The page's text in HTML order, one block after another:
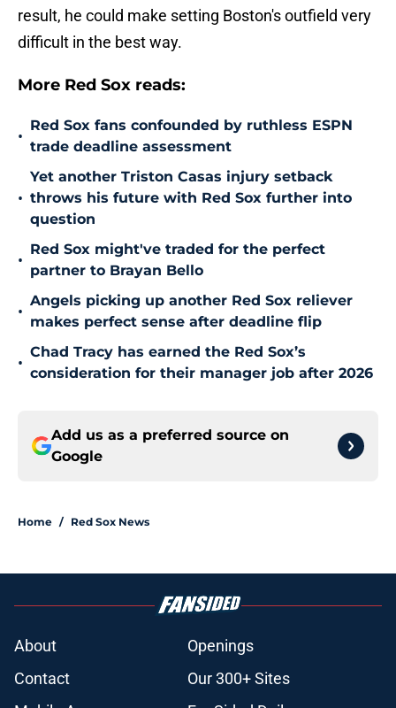
result, he could make setting Boston's outfield very
difficult in the best way.
More Red Sox reads:
•
Red Sox fans confounded by ruthless ESPN
trade deadline assessment
•
Yet another Triston Casas injury setback
throws his future with Red Sox further into
question
•
Red Sox might've traded for the perfect
partner to Brayan Bello
•
Angels picking up another Red Sox reliever
makes perfect sense after deadline flip
•
Chad Tracy has earned the Red Sox’s
consideration for their manager job after 2026
Add us as a preferred source on
Google
Home / Red Sox News
About
Openings
Contact
Our 300+ Sites